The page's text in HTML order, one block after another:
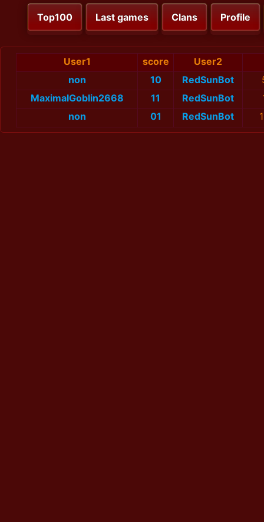
Top100 Last games Clans Profile
User1 score
User2
non
10 RedSunBot
MaximalGoblin2668
11 RedSunBot
non
01 RedSunBot